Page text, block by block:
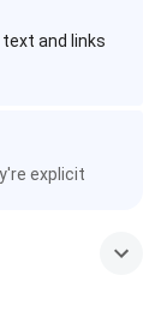
and links
explicit